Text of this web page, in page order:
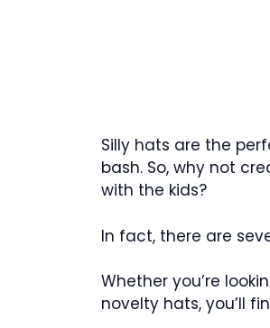
Silly hats are the
bash. So, why not
with the kids?
In fact, there are
Whether you’re
novelty hats, you’ll